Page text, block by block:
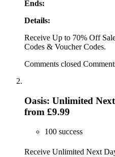
Ends:
Details:
Receive Up to 70% Off
Codes & Voucher Codes.
Comments closed
Oasis: Unlimited
from £9.99
100 success
Receive Unlimited Next